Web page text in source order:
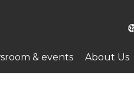
& events About Us